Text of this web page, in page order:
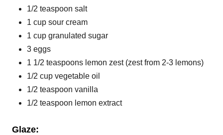
1/2 teaspoon salt
1 cup sour cream
1 cup granulated sugar
3 eggs
1 1/2 teaspoons lemon zest (zest from 2-3 lemons)
1/2 cup vegetable oil
1/2 teaspoon vanilla
1/2 teaspoon lemon extract
Glaze: